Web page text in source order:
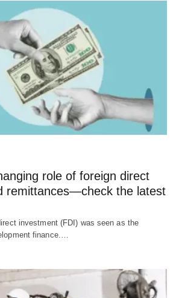
role of foreign direct
remittances—check the latest
investment (FDI) was seen as the
finance.…